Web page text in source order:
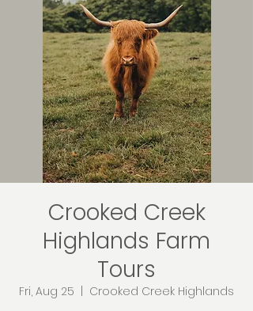
Crooked Creek
Highlands Farm
Tours
Fri, Aug 25
Crooked Creek Highlands